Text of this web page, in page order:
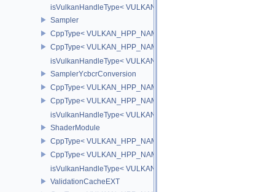
isVulkanHandleType< VULKAN_HPP_NAMESPACE::RenderPass
Sampler
CppType< VULKAN_HPP_NAMESPACE::ObjectType,
CppType<
isVulkanHandleType< VULKAN_HPP_NAMESPACE::Sampler >
SamplerYcbcrConversion
CppType< VULKAN_HPP_NAMESPACE::ObjectType,
CppType<
isVulkanHandleType<
ShaderModule
CppType< VULKAN_HPP_NAMESPACE::ObjectType,
CppType<
isVulkanHandleType<
ValidationCacheEXT